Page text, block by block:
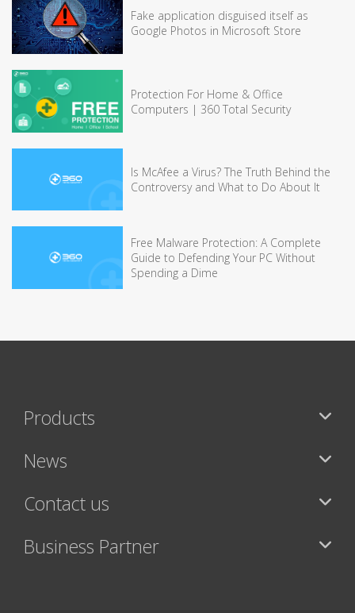
Fake application disguised itself as
Google Photos in Microsoft Store
Protection For Home & Office
Computers | 360 Total Security
Is McAfee a Virus? The Truth Behind the
Controversy and What to Do About It
Free Malware Protection: A Complete
Guide to Defending Your PC Without
Spending a Dime
Products
News
Contact us
Business Partner